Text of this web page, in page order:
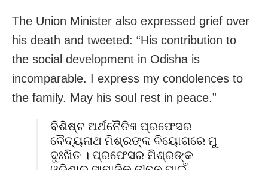
The Union Minister also expressed grief over
his death and tweeted: “His contribution to
the social development in Odisha is
incomparable. I express my condolences to
the family. May his soul rest in peace.”
ବିଶିଷ୍ଟ ଅର୍ଥନୈତିଜ୍ଞ ପ୍ରଫେସର
ବୈଦ୍ୟନାଥ ମିଶ୍ରଙ୍କ ବିୟୋଗରେ ମୁ
ଦୁଃଖିତ । ପ୍ରଫେସର ମିଶ୍ରଙ୍କ